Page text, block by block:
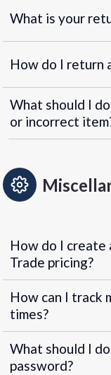
What is your
How do I return
What should I
or incorrect
How do I create
Trade pricing?
How can I track
times?
What should I
password?